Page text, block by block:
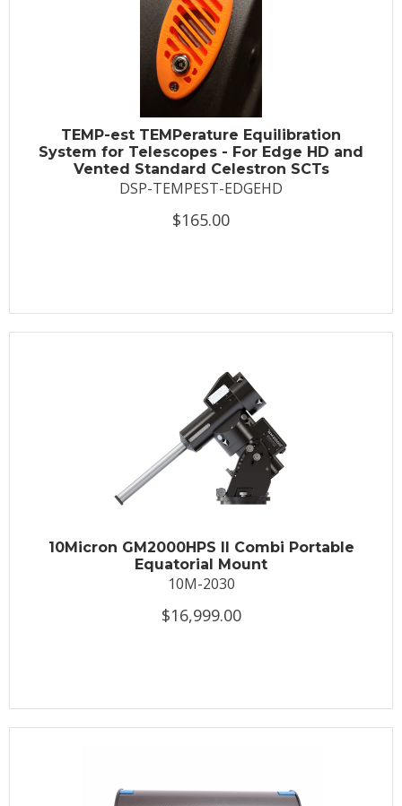
TEMP-est TEMPerature Equilibration
System for Telescopes - For Edge HD and
Vented Standard Celestron SCTs
DSP-TEMPEST-EDGEHD
$165.00
10Micron GM2000HPS II Combi Portable
Equatorial Mount
10M-2030
$16,999.00